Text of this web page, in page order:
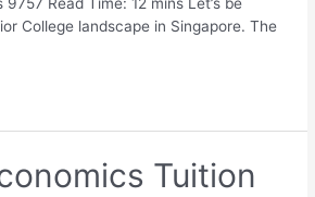
College landscape in Singapore. The
Tuition